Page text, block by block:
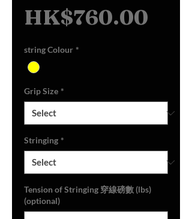
HK$760.00
string Colour *
Grip Size *
Stringing *
Tension of Stringing 穿線磅數 (lbs)
(optional)